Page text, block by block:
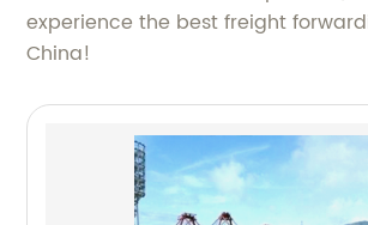
experience the best freight
China!